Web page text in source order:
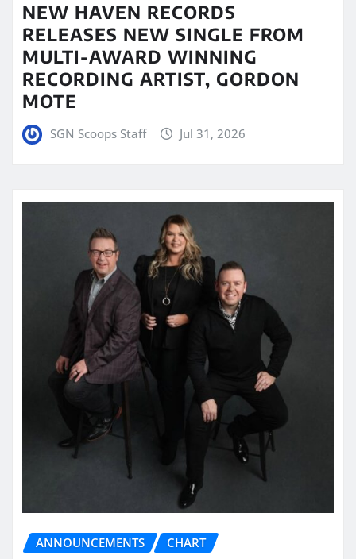
NEW HAVEN RECORDS
RELEASES NEW SINGLE FROM
MULTI-AWARD WINNING
RECORDING ARTIST, GORDON
MOTE
SGN Scoops Staff Jul 31, 2026
ANNOUNCEMENTS CHART